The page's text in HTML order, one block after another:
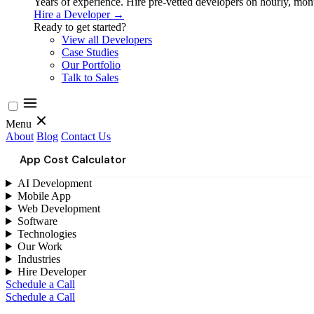
Hire a Developer →
Ready to get started?
View all Developers
Case Studies
Our Portfolio
Talk to Sales
Menu
About Blog Contact Us
App Cost Calculator
AI Development
Mobile App
Web Development
Software
Technologies
Our Work
Industries
Hire Developer
Schedule a Call
Schedule a Call